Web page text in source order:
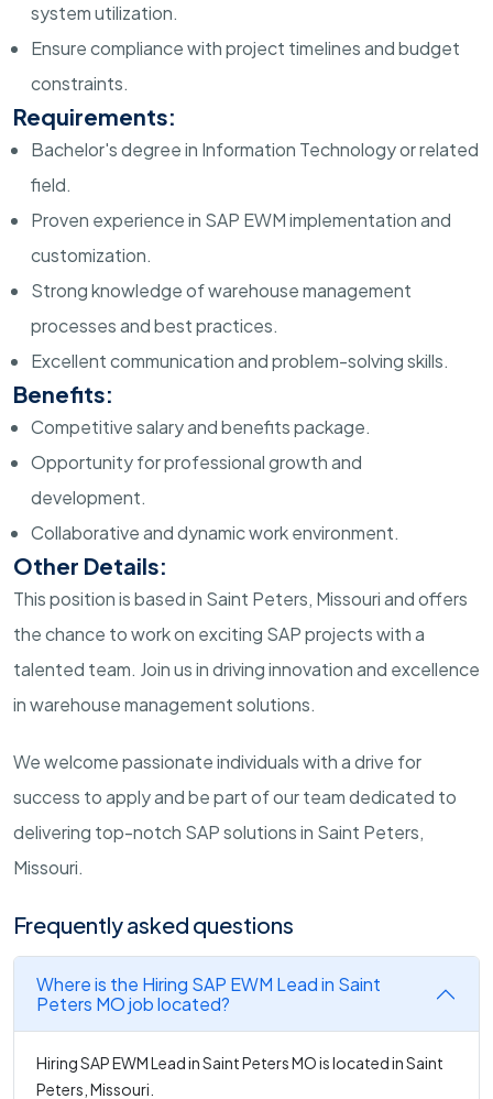
system utilization.
Ensure compliance with project timelines and budget
constraints.
Requirements:
Bachelor's degree in Information Technology or related
field.
Proven experience in SAP EWM implementation and
customization.
Strong knowledge of warehouse management
processes and best practices.
Excellent communication and problem-solving skills.
Benefits:
Competitive salary and benefits package.
Opportunity for professional growth and
development.
Collaborative and dynamic work environment.
Other Details:
This position is based in Saint Peters, Missouri and offers
the chance to work on exciting SAP projects with a
talented team. Join us in driving innovation and excellence
in warehouse management solutions.
We welcome passionate individuals with a drive for
success to apply and be part of our team dedicated to
delivering top-notch SAP solutions in Saint Peters,
Missouri.
Frequently asked questions
Where is the Hiring SAP EWM Lead in Saint
Peters MO job located?
Hiring SAP EWM Lead in Saint Peters MO is located in Saint
Peters, Missouri.